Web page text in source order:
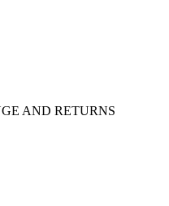
AND RETURNS